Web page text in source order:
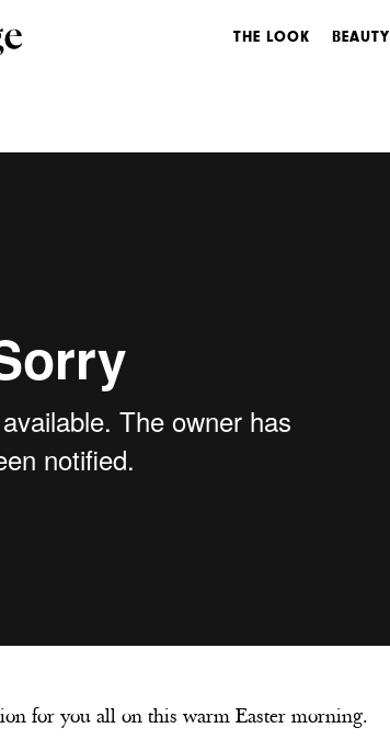
THE LOOK BEAUTY
for you all on this warm Easter morning.